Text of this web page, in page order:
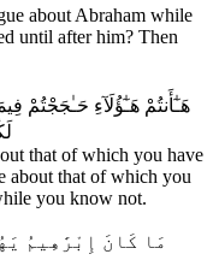
about Abraham while
until after him? Then
that of which you have
about that of which you
you know not.